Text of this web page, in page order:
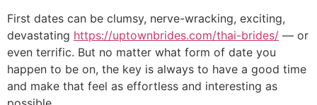
First dates can be clumsy, nerve-wracking, exciting,
devastating https://uptownbrides.com/thai-brides/ — or
even terrific. But no matter what form of date you
happen to be on, the key is always to have a good time
and make that feel as effortless and interesting as